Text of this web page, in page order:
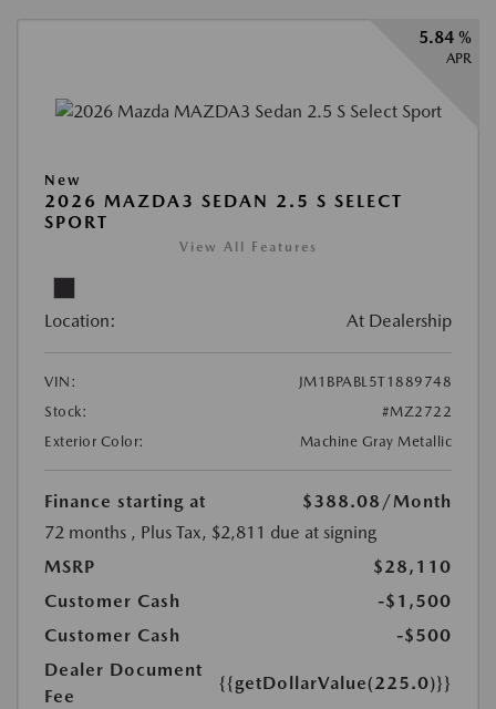
5.84 %
APR
New
2026 MAZDA3 SEDAN 2.5 S SELECT
SPORT
View All Features
Location: At Dealership
VIN:
JM1BPABL5T1889748
Stock:
#MZ2722
Exterior Color:
Machine Gray Metallic
Finance starting at $388.08 /Month
72 months , Plus Tax, $2,811 due at signing
MSRP
$28,110
Customer Cash
-$1,500
Customer Cash
-$500
Dealer Document
Fee
{{getDollarValue(225.0)}}